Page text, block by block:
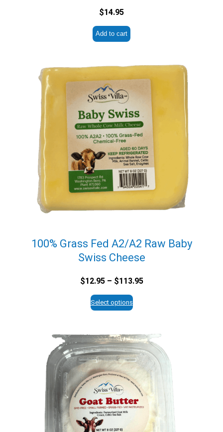
$14.95
Add to cart
100% Grass Fed A2/A2 Raw Baby
Swiss Cheese
$12.95 – $113.95Price
Select options